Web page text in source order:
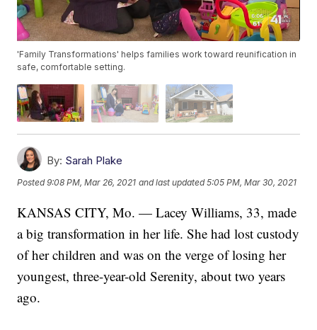
'Family Transformations' helps families work toward reunification in
safe, comfortable setting.
By: Sarah Plake
Posted9:08 PM, Mar 26, 2021 and last updated 5:05 PM, Mar 30, 2021
KANSAS CITY, Mo. — Lacey Williams, 33, made
a big transformation in her life. She had lost custody
of her children and was on the verge of losing her
youngest, three-year-old Serenity, about two years
ago.